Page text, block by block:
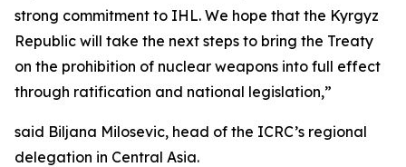
strong commitment to IHL. We hope that the Kyrgyz
Republic will take the next steps to bring the Treaty
on the prohibition of nuclear weapons into full effect
through ratification and national legislation,”
said Biljana Milosevic, head of the ICRC’s regional
delegation in Central Asia.